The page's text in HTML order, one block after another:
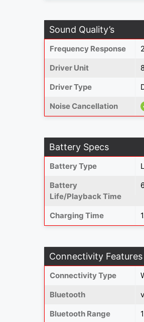
Sound Quality’s
Frequency Response
Driver Unit
Driver Type
Noise Cancellation
Battery Specs
Battery Type
Battery
Life/Playback Time
Charging Time
Connectivity Features
Connectivity Type
Bluetooth
Bluetooth Range